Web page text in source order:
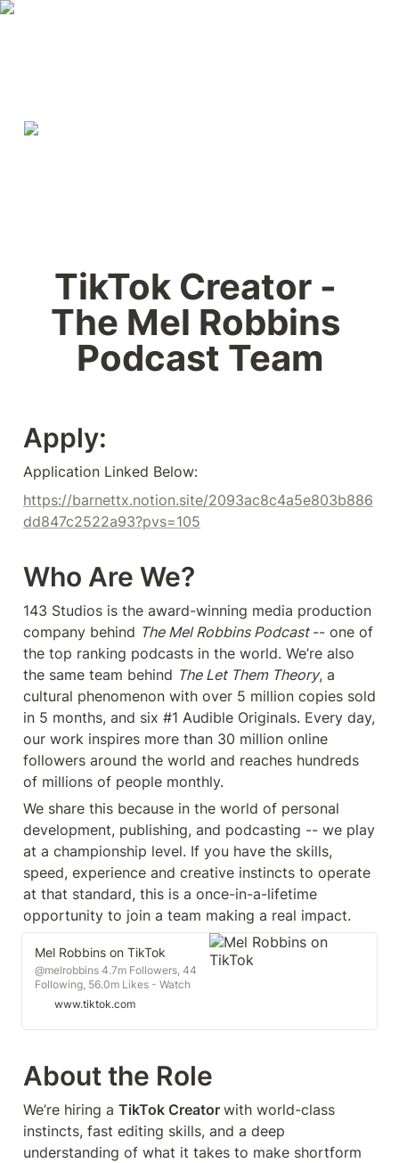
TikTok Creator -
The Mel Robbins
Podcast Team
Apply:
Application Linked Below:
https://barnettx.notion.site/2093ac8c4a5e803b886
dd847c2522a93?pvs=105
Who Are We?
143 Studios is the award-winning media production
company behind The Mel Robbins Podcast -- one of
the top ranking podcasts in the world. We’re also
the same team behind The Let Them Theory, a
cultural phenomenon with over 5 million copies sold
in 5 months, and six #1 Audible Originals. Every day,
our work inspires more than 30 million online
followers around the world and reaches hundreds
of millions of people monthly.
We share this because in the world of personal
development, publishing, and podcasting -- we play
at a championship level. If you have the skills,
speed, experience and creative instincts to operate
at that standard, this is a once-in-a-lifetime
opportunity to join a team making a real impact.
Mel Robbins on TikTok
@melrobbins 4.7m Followers, 44
Following, 56.0m Likes - Watch
awesome short videos created by
www.tiktok.com
About the Role
We’re hiring a TikTok Creator with world-class
instincts, fast editing skills, and a deep
understanding of what it takes to make shortform